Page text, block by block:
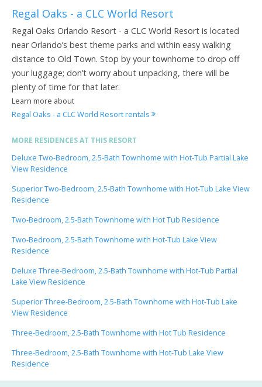
Regal Oaks - a CLC World Resort
Regal Oaks Orlando Resort - a CLC World Resort is located
near Orlando’s best theme parks and within easy walking
distance to Old Town. Stop by your townhome to drop off
your luggage; don’t worry about unpacking, there will be
plenty of time for that later.
Learn more about
Regal Oaks - a CLC World Resort rentals
MORE RESIDENCES AT THIS RESORT
Deluxe Two-Bedroom, 2.5-Bath Townhome with Hot-Tub Partial Lake
View Residence
Superior Two-Bedroom, 2.5-Bath Townhome with Hot-Tub Lake View
Residence
Two-Bedroom, 2.5-Bath Townhome with Hot Tub Residence
Two-Bedroom, 2.5-Bath Townhome with Hot-Tub Lake View
Residence
Deluxe Three-Bedroom, 2.5-Bath Townhome with Hot-Tub Partial
Lake View Residence
Superior Three-Bedroom, 2.5-Bath Townhome with Hot-Tub Lake
View Residence
Three-Bedroom, 2.5-Bath Townhome with Hot Tub Residence
Three-Bedroom, 2.5-Bath Townhome with Hot-Tub Lake View
Residence